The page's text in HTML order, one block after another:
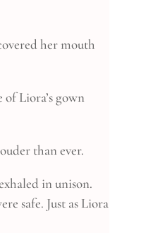
her mouth
Liora’s gown
than ever.
in unison.
safe. Just as Liora